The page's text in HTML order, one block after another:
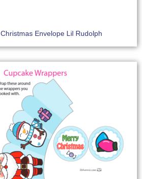
Christmas Envelope Lil Rudolph